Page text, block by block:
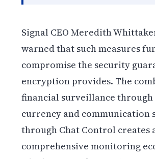
Signal CEO Meredith
warned that such measures
compromise the security
encryption provides. The
financial surveillance
currency and communication
through Chat Control creates
comprehensive monitoring